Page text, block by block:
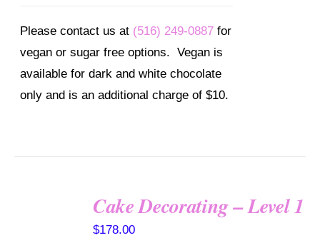
Please contact us at (516) 249-0887 for
vegan or sugar free options. Vegan is
available for dark and white chocolate
only and is an additional charge of $10.
Cake Decorating – Level 1
$178.00